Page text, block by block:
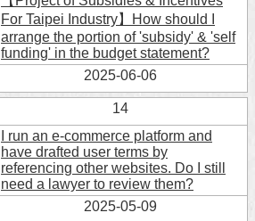
For Taipei Industry】How should I
arrange the portion of 'subsidy' & 'self
funding' in the budget statement?
2025-06-06
14
I run an e-commerce platform and
have drafted user terms by
referencing other websites. Do I still
need a lawyer to review them?
2025-05-09